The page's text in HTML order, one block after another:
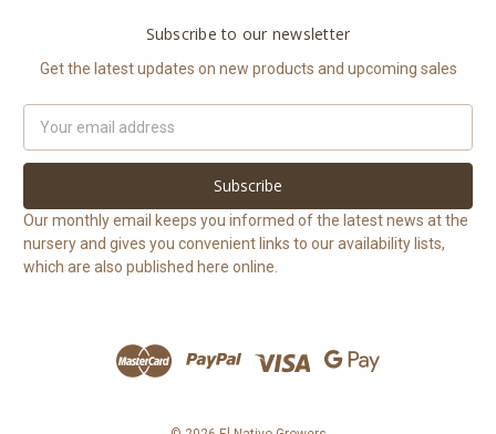
Subscribe to our newsletter
Get the latest updates on new products and upcoming sales
Address
Our monthly email keeps you informed of the latest news at the
nursery and gives you convenient links to our availability lists,
which are also published here online.